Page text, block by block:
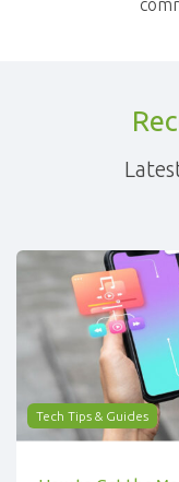
Tech Tips & Guides